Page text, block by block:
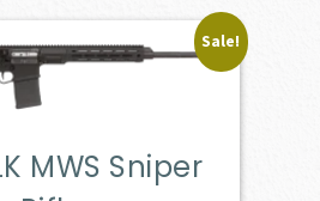
Sale!
MWS Sniper